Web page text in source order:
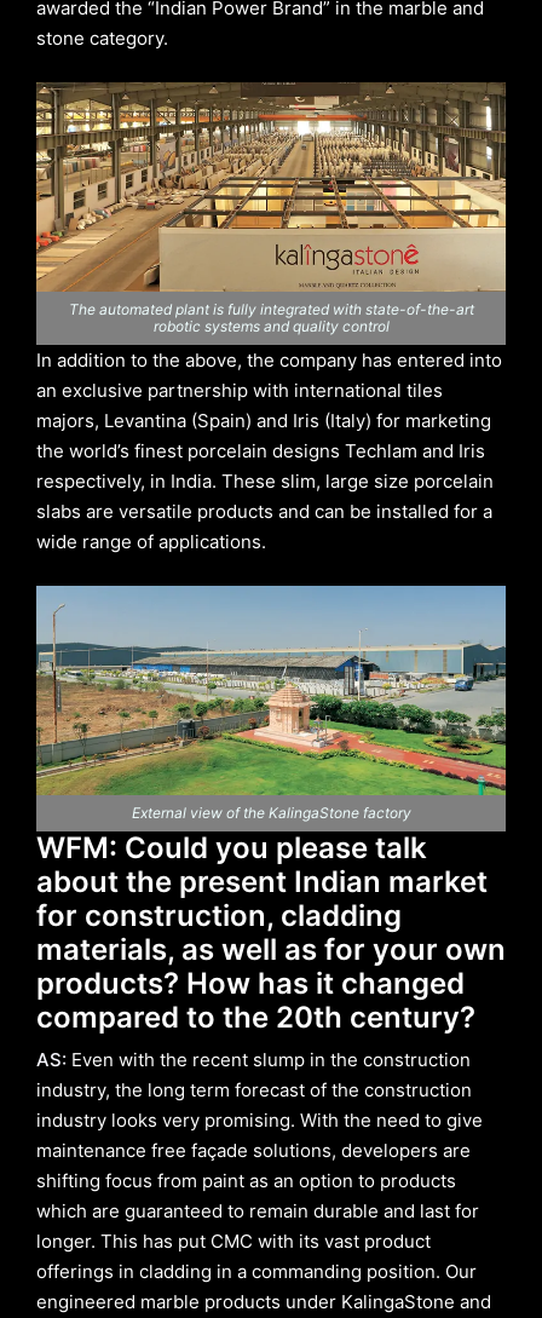
awarded the “Indian Power Brand” in the marble and
stone category.
The automated plant is fully integrated with state-of-the-art
robotic systems and quality control
In addition to the above, the company has entered into
an exclusive partnership with international tiles
majors, Levantina (Spain) and Iris (Italy) for marketing
the world’s finest porcelain designs Techlam and Iris
respectively, in India. These slim, large size porcelain
slabs are versatile products and can be installed for a
wide range of applications.
External view of the KalingaStone factory
WFM: Could you please talk
about the present Indian market
for construction, cladding
materials, as well as for your own
products? How has it changed
compared to the 20th century?
AS: Even with the recent slump in the construction
industry, the long term forecast of the construction
industry looks very promising. With the need to give
maintenance free façade solutions, developers are
shifting focus from paint as an option to products
which are guaranteed to remain durable and last for
longer. This has put CMC with its vast product
offerings in cladding in a commanding position. Our
engineered marble products under KalingaStone and